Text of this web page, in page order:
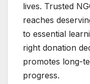
lives. Trusted
reaches
to essential
right donation
promotes long-
progress.